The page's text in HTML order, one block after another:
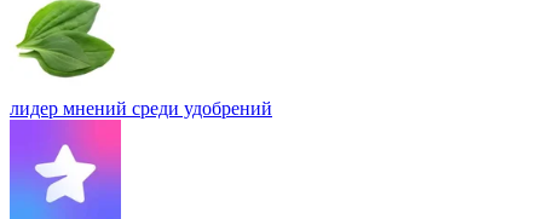
лидер мнений среди удобрений